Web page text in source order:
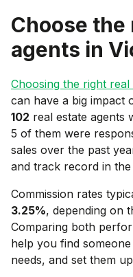
Choose
agents in
Choosing the right real
can have a big impact
102 real estate agents
5 of them were
sales over the past
and track record in the
Commission rates
3.25%, depending on
Comparing both
help you find
needs, and set them